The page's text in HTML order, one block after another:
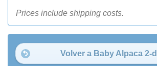
Prices include shipping costs.
Volver a Baby Alpaca 2-